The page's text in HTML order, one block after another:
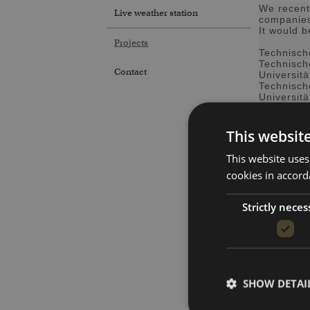
Live weather station
Projects
Contact
We
It would
Max-
ZWA
Mejdaf
Nordex
Salzburg
Jena-
Starpath
This
This website
cookies in
Strictly
SHOW